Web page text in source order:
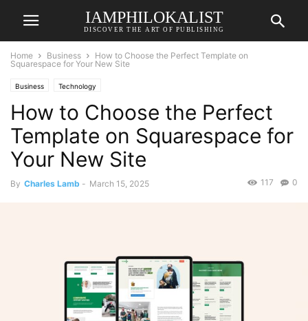
IAMPHILOKALIST
DISCOVER THE ART OF PUBLISHING
Home Business
How to Choose the Perfect Template on
Squarespace for Your New Site
Business Technology
How to Choose the Perfect
Template on Squarespace for
Your New Site
By Charles Lamb - March 15, 2025 0
117